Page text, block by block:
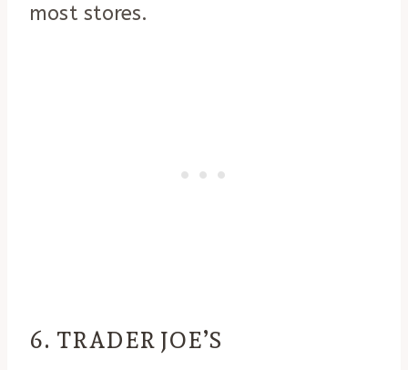
most stores.
6. TRADER JOE’S